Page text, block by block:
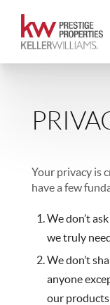
Your privacy is
have a few
We don’t
we truly
We don’t
anyone
our